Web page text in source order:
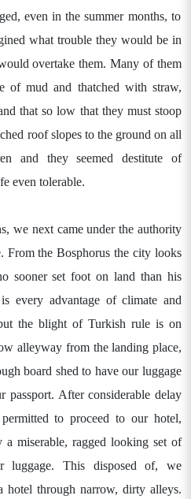
even in the summer months, to
what trouble they would be in
overtake them. Many of them
of mud and thatched with straw,
that so low that they must stoop
roof slopes to the ground on all
and they seemed destitute of
even tolerable.
we next came under the authority
From the Bosphorus the city looks
sooner set foot on land than his
every advantage of climate and
the blight of Turkish rule is on
alleyway from the landing place,
board shed to have our luggage
passport. After considerable delay
to proceed to our hotel,
miserable, ragged looking set of
luggage. This disposed of, we
hotel through narrow, dirty alleys.